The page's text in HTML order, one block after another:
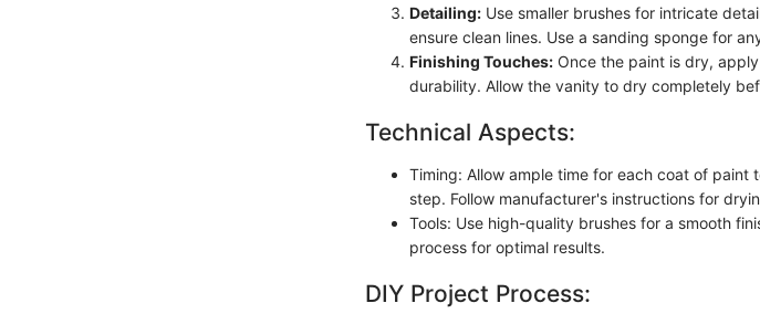
Detailing: Use smaller brushes for intricate
ensure clean lines. Use a sanding sponge for
Finishing Touches: Once the paint is dry,
durability. Allow the vanity to dry completely
Technical Aspects:
Timing: Allow ample time for each coat of
step. Follow manufacturer's instructions for
Tools: Use high-quality brushes for a smooth
process for optimal results.
DIY Project Process: